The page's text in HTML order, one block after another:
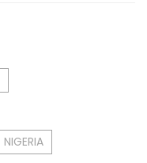
NIGERIA